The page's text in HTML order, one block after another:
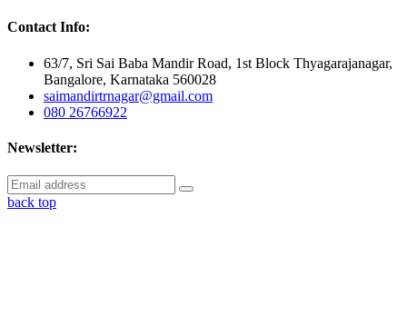
Contact Info:
63/7, Sri Sai Baba Mandir Road, 1st Block Thyagarajanagar,
Bangalore, Karnataka 560028
saimandirtrnagar@gmail.com
080 26766922
Newsletter:
back top